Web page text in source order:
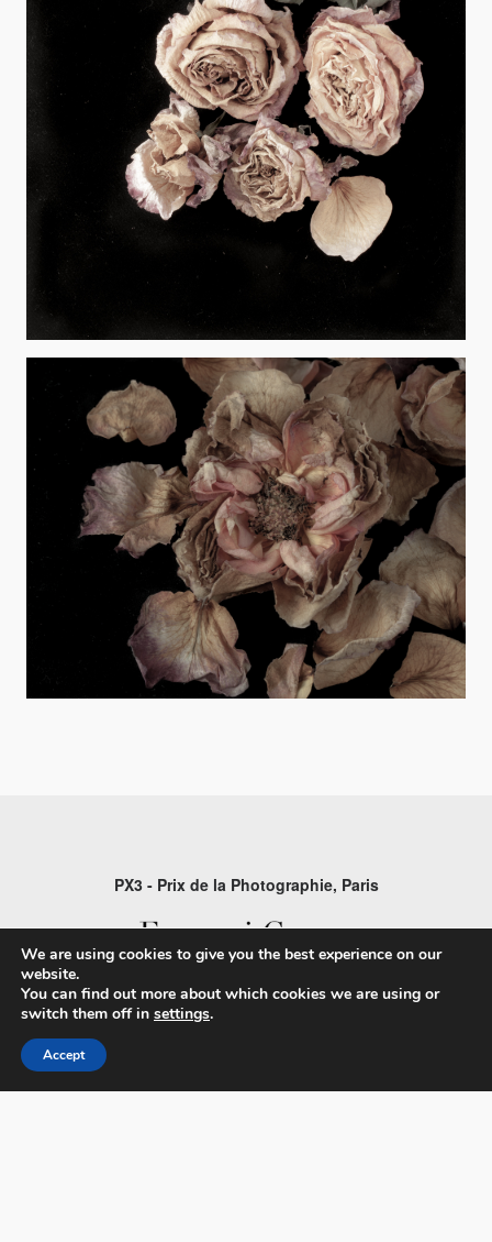
PX3 - Prix de la Photographie, Paris
FAQs
We are using cookies to give you the best experience on our
website.
You can find out more about which cookies we are using or
switch them off in settings.
Accept